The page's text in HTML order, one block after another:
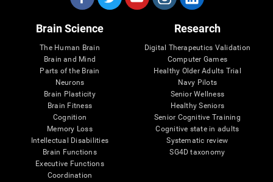
Brain Science
The Human Brain
Brain and Mind
Parts of the Brain
Neurons
Brain Plasticity
Brain Fitness
Cognition
Memory Loss
Intellectual Disabilities
Brain Functions
Executive Functions
Coordination
Research
Digital Therapeutics Validation
Computer Games
Healthy Older Adults Trial
Navy Pilots
Senior Wellness
Healthy Seniors
Senior Cognitive Training
Cognitive state in adults
Systematic review
SG4D taxonomy